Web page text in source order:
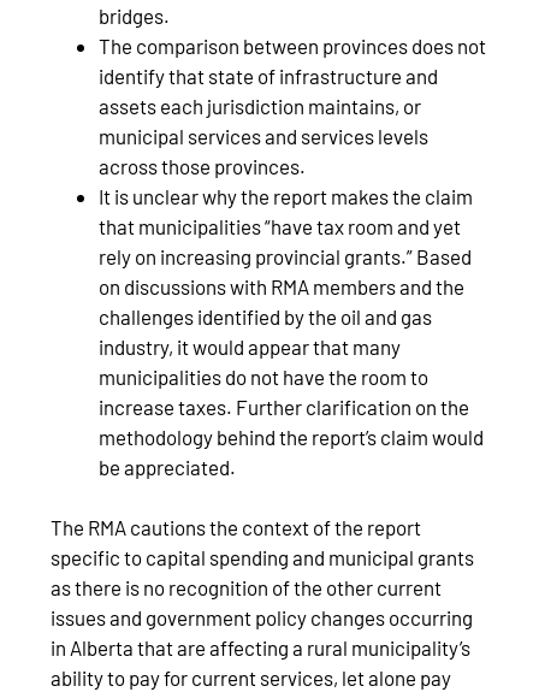
bridges.
The comparison between provinces does not
identify that state of infrastructure and
assets each jurisdiction maintains, or
municipal services and services levels
across those provinces.
It is unclear why the report makes the claim
that municipalities “have tax room and yet
rely on increasing provincial grants.” Based
on discussions with RMA members and the
challenges identified by the oil and gas
industry, it would appear that many
municipalities do not have the room to
increase taxes. Further clarification on the
methodology behind the report’s claim would
be appreciated.
The RMA cautions the context of the report
specific to capital spending and municipal grants
as there is no recognition of the other current
issues and government policy changes occurring
in Alberta that are affecting a rural municipality’s
ability to pay for current services, let alone pay